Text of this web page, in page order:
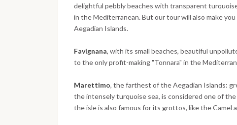
delightful pebbly beaches with transparent
in the Mediterranean. But our tour will also make
Aegadian Islands.
Favignana, with its small beaches, beautiful
to the only profit-making "Tonnara" in the
Marettimo, the farthest of the Aegadian Islands:
the intensely turquoise sea, is considered one of
the isle is also famous for its grottos, like the Camel